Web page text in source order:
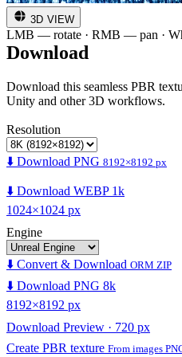
3D VIEW
LMB — rotate · RMB — pan ·
Download
Download this seamless PBR
Unity and other 3D workflows.
Resolution
⬇️ Download PNG 8192×8192 px
⬇️ Download WEBP 1k
1024×1024 px
Engine
⬇️ Convert & Download ORM ZIP
⬇️ Download PNG 8k
8192×8192 px
Download Preview · 720 px
Create PBR texture From images